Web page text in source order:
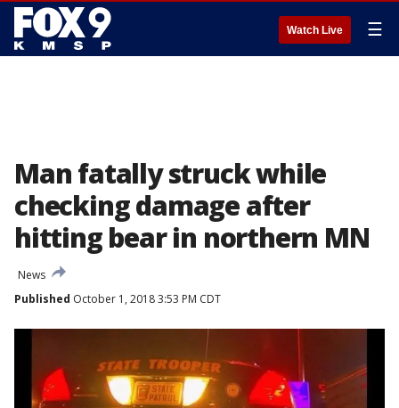
Watch Live ☰
Man fatally struck while
checking damage after
hitting bear in northern MN
News
Published October 1, 2018 3:53 PM CDT